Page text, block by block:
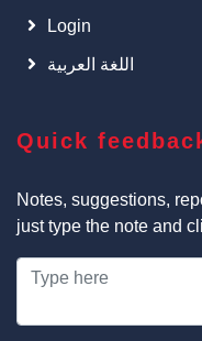
Login
اللغة العربية
Quick
Notes, suggestions,
just type the note and